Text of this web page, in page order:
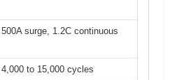
500A surge, 1.2C continuous
4,000 to 15,000 cycles